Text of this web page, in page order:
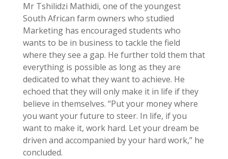
Mr Tshilidzi Mathidi, one of the youngest
South African farm owners who studied
Marketing has encouraged students who
wants to be in business to tackle the field
where they see a gap. He further told them that
everything is possible as long as they are
dedicated to what they want to achieve. He
echoed that they will only make it in life if they
believe in themselves. “Put your money where
you want your future to steer. In life, if you
want to make it, work hard. Let your dream be
driven and accompanied by your hard work,” he
concluded.